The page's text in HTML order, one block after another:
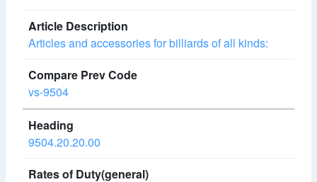
Articles and accessories for billiards of all kinds:
vs-9504
9504.20.20.00